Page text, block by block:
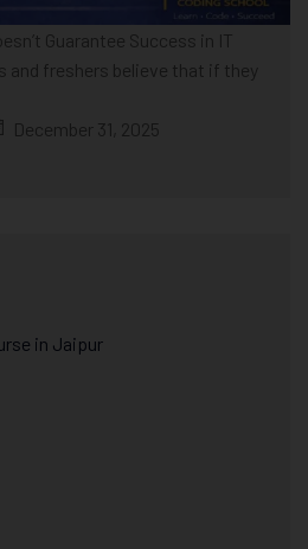
Guarantee Success in IT
and freshers believe that if they
December 31, 2025
in Jaipur